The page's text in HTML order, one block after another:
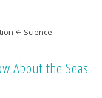
Science
About the Seas